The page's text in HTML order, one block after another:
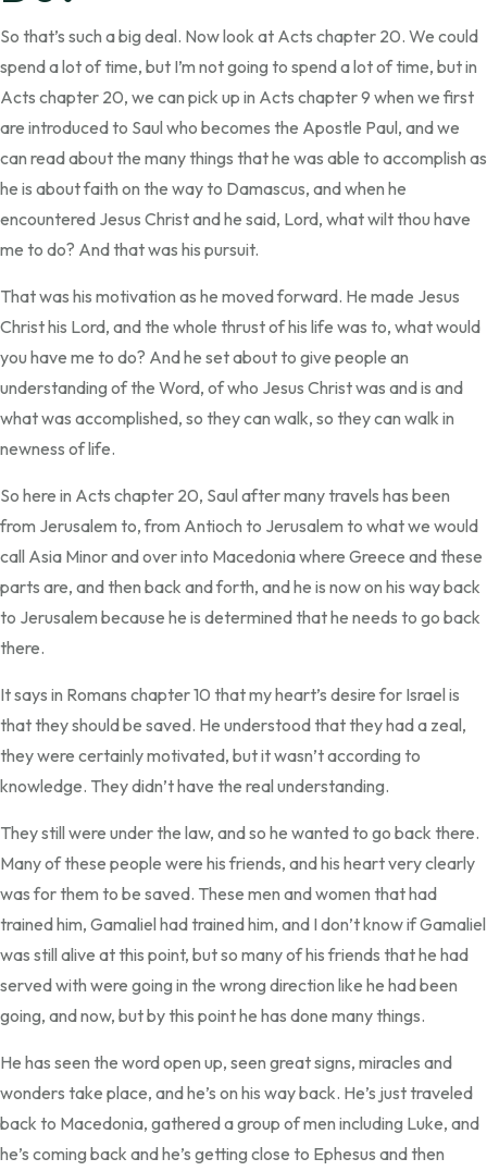
So that’s such a big deal. Now look at Acts chapter 20. We could
spend a lot of time, but I’m not going to spend a lot of time, but in
Acts chapter 20, we can pick up in Acts chapter 9 when we first
are introduced to Saul who becomes the Apostle Paul, and we
can read about the many things that he was able to accomplish as
he is about faith on the way to Damascus, and when he
encountered Jesus Christ and he said, Lord, what wilt thou have
me to do? And that was his pursuit.
That was his motivation as he moved forward. He made Jesus
Christ his Lord, and the whole thrust of his life was to, what would
you have me to do? And he set about to give people an
understanding of the Word, of who Jesus Christ was and is and
what was accomplished, so they can walk, so they can walk in
newness of life.
So here in Acts chapter 20, Saul after many travels has been
from Jerusalem to, from Antioch to Jerusalem to what we would
call Asia Minor and over into Macedonia where Greece and these
parts are, and then back and forth, and he is now on his way back
to Jerusalem because he is determined that he needs to go back
there.
It says in Romans chapter 10 that my heart’s desire for Israel is
that they should be saved. He understood that they had a zeal,
they were certainly motivated, but it wasn’t according to
knowledge. They didn’t have the real understanding.
They still were under the law, and so he wanted to go back there.
Many of these people were his friends, and his heart very clearly
was for them to be saved. These men and women that had
trained him, Gamaliel had trained him, and I don’t know if Gamaliel
was still alive at this point, but so many of his friends that he had
served with were going in the wrong direction like he had been
going, and now, but by this point he has done many things.
He has seen the word open up, seen great signs, miracles and
wonders take place, and he’s on his way back. He’s just traveled
back to Macedonia, gathered a group of men including Luke, and
he’s coming back and he’s getting close to Ephesus and then